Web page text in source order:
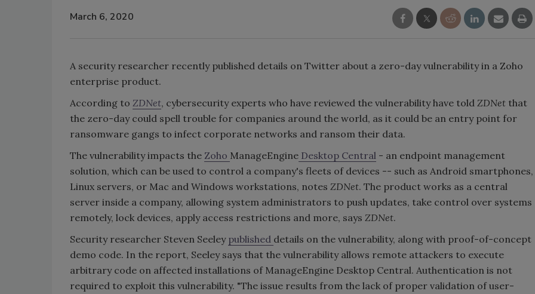
March 6, 2020
A security researcher recently published details on Twitter about a zero-day vulnerability in a Zoho
enterprise product.
According to ZDNet, cybersecurity experts who have reviewed the vulnerability have told ZDNet that
the zero-day could spell trouble for companies around the world, as it could be an entry point for
ransomware gangs to infect corporate networks and ransom their data.
The vulnerability impacts the Zoho ManageEngine Desktop Central - an endpoint management
solution, which can be used to control a company's fleets of devices -- such as Android smartphones,
Linux servers, or Mac and Windows workstations, notes ZDNet. The product works as a central
server inside a company, allowing system administrators to push updates, take control over systems
remotely, lock devices, apply access restrictions and more, says ZDNet.
Security researcher Steven Seeley published details on the vulnerability, along with proof-of-concept
demo code. In the report, Seeley says that the vulnerability allows remote attackers to execute
arbitrary code on affected installations of ManageEngine Desktop Central. Authentication is not
required to exploit this vulnerability. "The issue results from the lack of proper validation of user-